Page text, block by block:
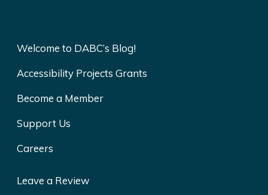
Welcome to DABC’s Blog!
Accessibility Projects Grants
Become a Member
Support Us
Careers
Leave a Review